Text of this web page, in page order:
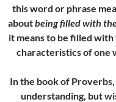
this word or phrase
aboutbeing filled with
it means to be filled with
characteristics of one
In the book of
understanding, but